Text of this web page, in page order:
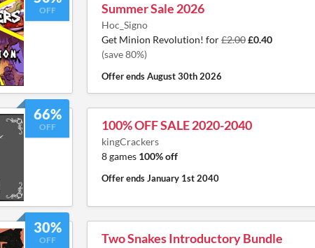
OFF Summer Sale 2026
Hoc_Signo
Get Minion Revolution! for£2.00£0.40
(save 80%)
Offer endsAugust 30th 2026
66%
OFF 100% OFF SALE 2020-2040
kingCrackers
8 games 100% off
Offer endsJanuary 1st 2040
30%
OFF Two Snakes Introductory Bundle